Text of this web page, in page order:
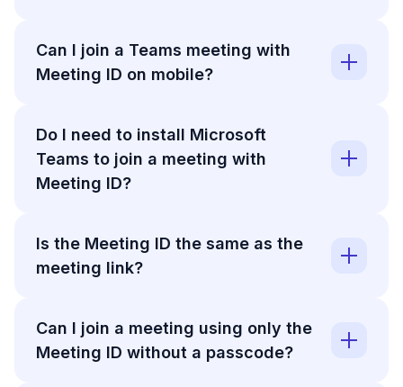
Can I join a Teams meeting with
Meeting ID on mobile?
Do I need to install Microsoft
Teams to join a meeting with
Meeting ID?
Is the Meeting ID the same as the
meeting link?
Can I join a meeting using only the
Meeting ID without a passcode?